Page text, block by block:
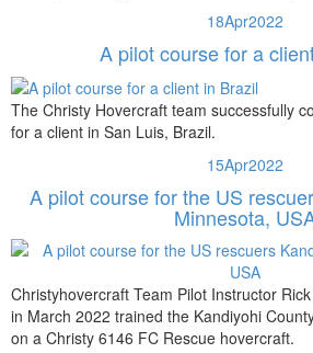
18Apr2022
A pilot course for a
The Christy Hovercraft team successfully
for a client in San Luis, Brazil.
15Apr2022
A pilot course for the US
Minnesota,
Christyhovercraft Team Pilot Instructor
in March 2022 trained the Kandiyohi
on a Christy 6146 FC Rescue hovercraft.